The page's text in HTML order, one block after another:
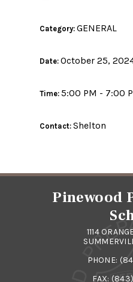
Category:GENERAL
Date:October 25,
Time:5:00 PM - 7:00
Contact:Shelton
Pinewood
1114
PHONE:
FAX: